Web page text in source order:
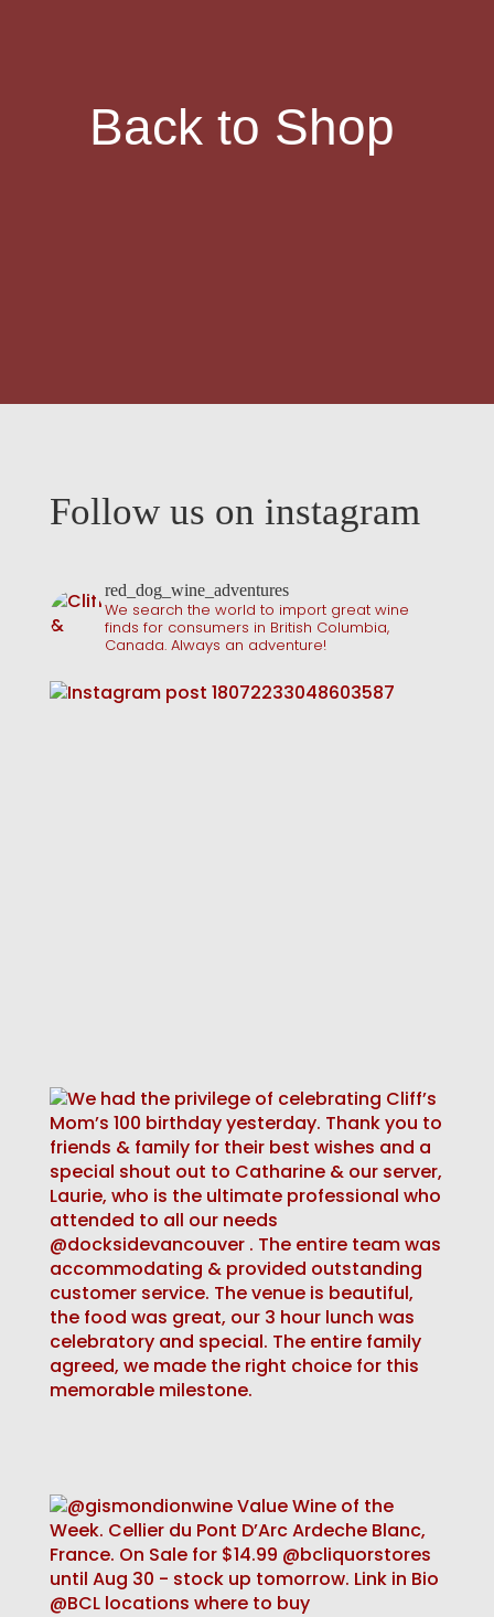
Back to Shop
Follow us on instagram
red_dog_wine_adventures
We search the world to import great wine
finds for consumers in British Columbia,
Canada. Always an adventure!